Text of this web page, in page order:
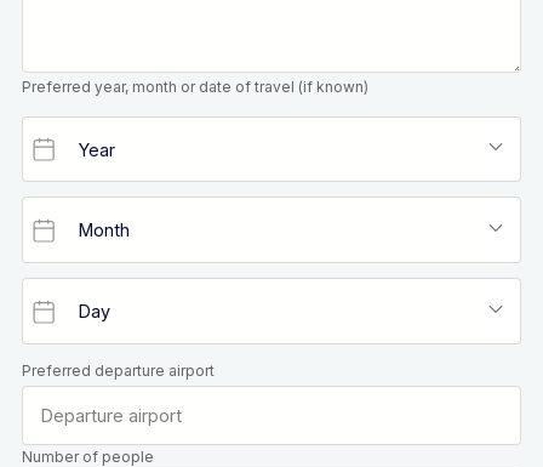
Preferred year, month or date of travel (if known)
Preferred departure airport
Number of people